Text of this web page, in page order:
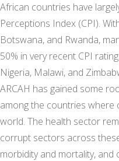
African countries have
Perceptions Index (CPI).
Botswana, and Rwanda,
50% in very recent CPI
Nigeria, Malawi, and
ARCAH has gained some
among the countries where
world. The health sector
corrupt sectors across
morbidity and mortality,